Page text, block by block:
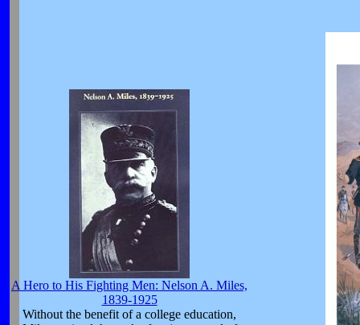
A Hero to His Fighting Men: Nelson A. Miles,
1839-1925
Without the benefit of a college education,